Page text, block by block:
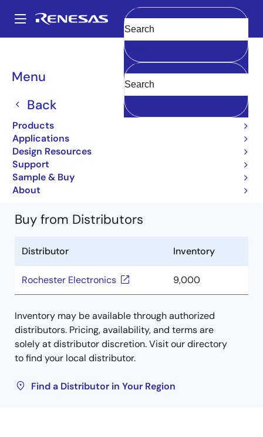
main
Main
navigation
Menu
Back
Products
Applications
Design Resources
Support
Sample & Buy
About
Clear
Breadcrumb
Power MOSFETs
2SJ559-T1-A
Power MOSFETs for Automotive
2SJ559 Data Sheet
Learn more about 2SJ559
Buy from Distributors
Distributor Inventory
Rochester Electronics 9,000
Inventory may be available through authorized
distributors. Pricing, availability, and terms are
solely at distributor discretion. Visit our directory
to find your local distributor.
Find a Distributor in Your Region